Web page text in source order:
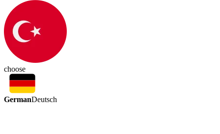
choose
GermanDeutsch